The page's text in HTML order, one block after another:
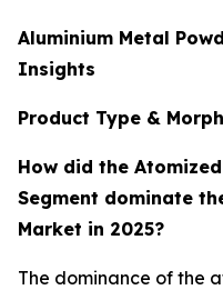
Aluminium Metal
Insights
Product Type &
How did the
Segment dominate
Market in 2025?
The dominance of the